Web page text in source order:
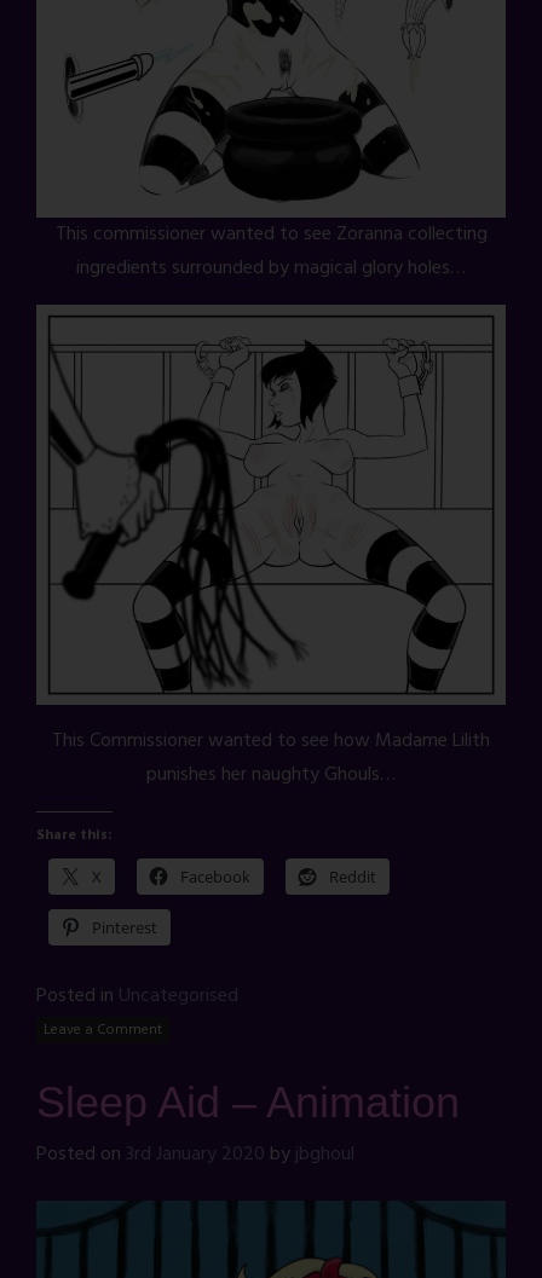
This commissioner wanted to see Zoranna collecting
ingredients surrounded by magical glory holes…
This Commissioner wanted to see how Madame Lilith
punishes her naughty Ghouls…
Share this:
X Facebook Reddit
Pinterest
Posted in Uncategorised
Leave a Comment
Sleep Aid – Animation
Posted on 3rd January 2020 byjbghoul